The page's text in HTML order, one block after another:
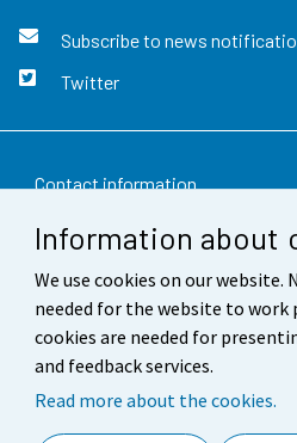
Information about
We use cookies on our website.
needed for the website to work
cookies are needed for
and feedback services.
Read more about the cookies.
Subscribe to news
Twitter
Contact information
Feedback
Terms of use
Data protection
Accessibility